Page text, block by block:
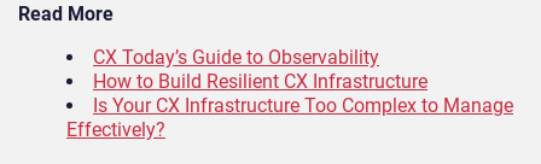
Read More
CX Today’s Guide to Observability
How to Build Resilient CX Infrastructure
Is Your CX Infrastructure Too Complex to Manage
Effectively?